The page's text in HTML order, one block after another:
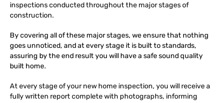
inspections conducted throughout the major stages of
construction.
By covering all of these major stages, we ensure that nothing
goes unnoticed, and at every stage it is built to standards,
assuring by the end result you will have a safe sound quality
built home.
At every stage of your new home inspection, you will receive a
fully written report complete with photographs, informing